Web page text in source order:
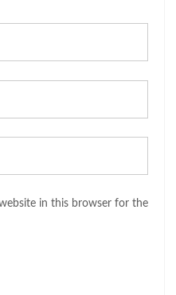
in this browser for the